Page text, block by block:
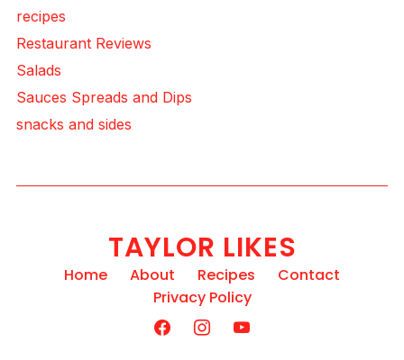
recipes
Restaurant Reviews
Salads
Sauces Spreads and Dips
snacks and sides
TAYLOR LIKES
Home About Recipes
Contact
Privacy Policy